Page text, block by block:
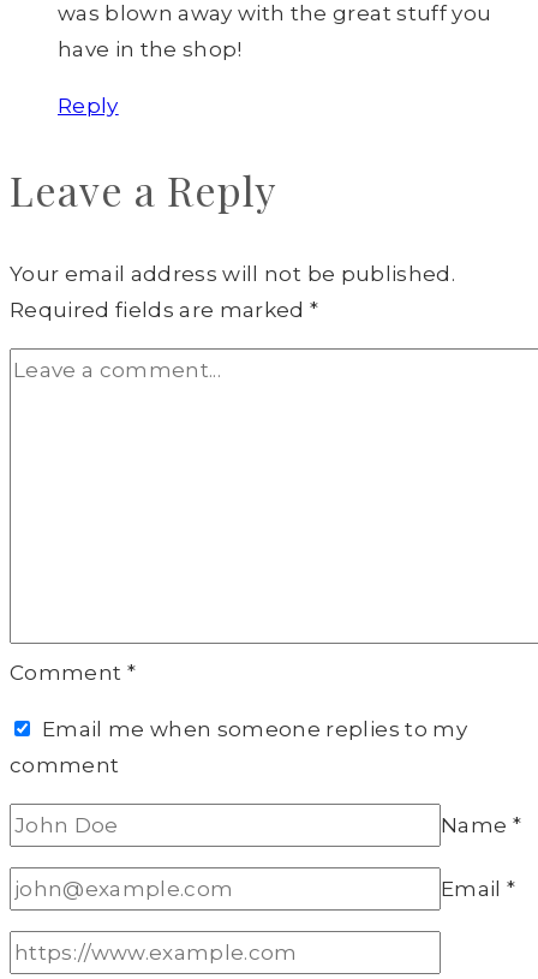
was blown away with the great stuff you
have in the shop!
Reply
Leave a Reply
Your email address will not be published.
Required fields are marked*
Comment *
Email me when someone replies to my
comment
Name *
Email*